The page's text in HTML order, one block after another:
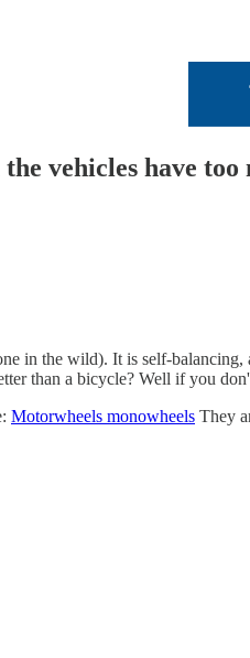
vehicles have
in the wild). It is self-
than a bicycle? Well if you
Motorwheels monowheels They